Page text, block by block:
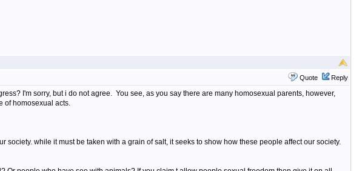
Quote Reply
I'm sorry, but i do not agree. You see, as you say there are many homosexual parents, however,
of homosexual acts.
while it must be taken with a grain of salt, it seeks to show how these people affect our society.